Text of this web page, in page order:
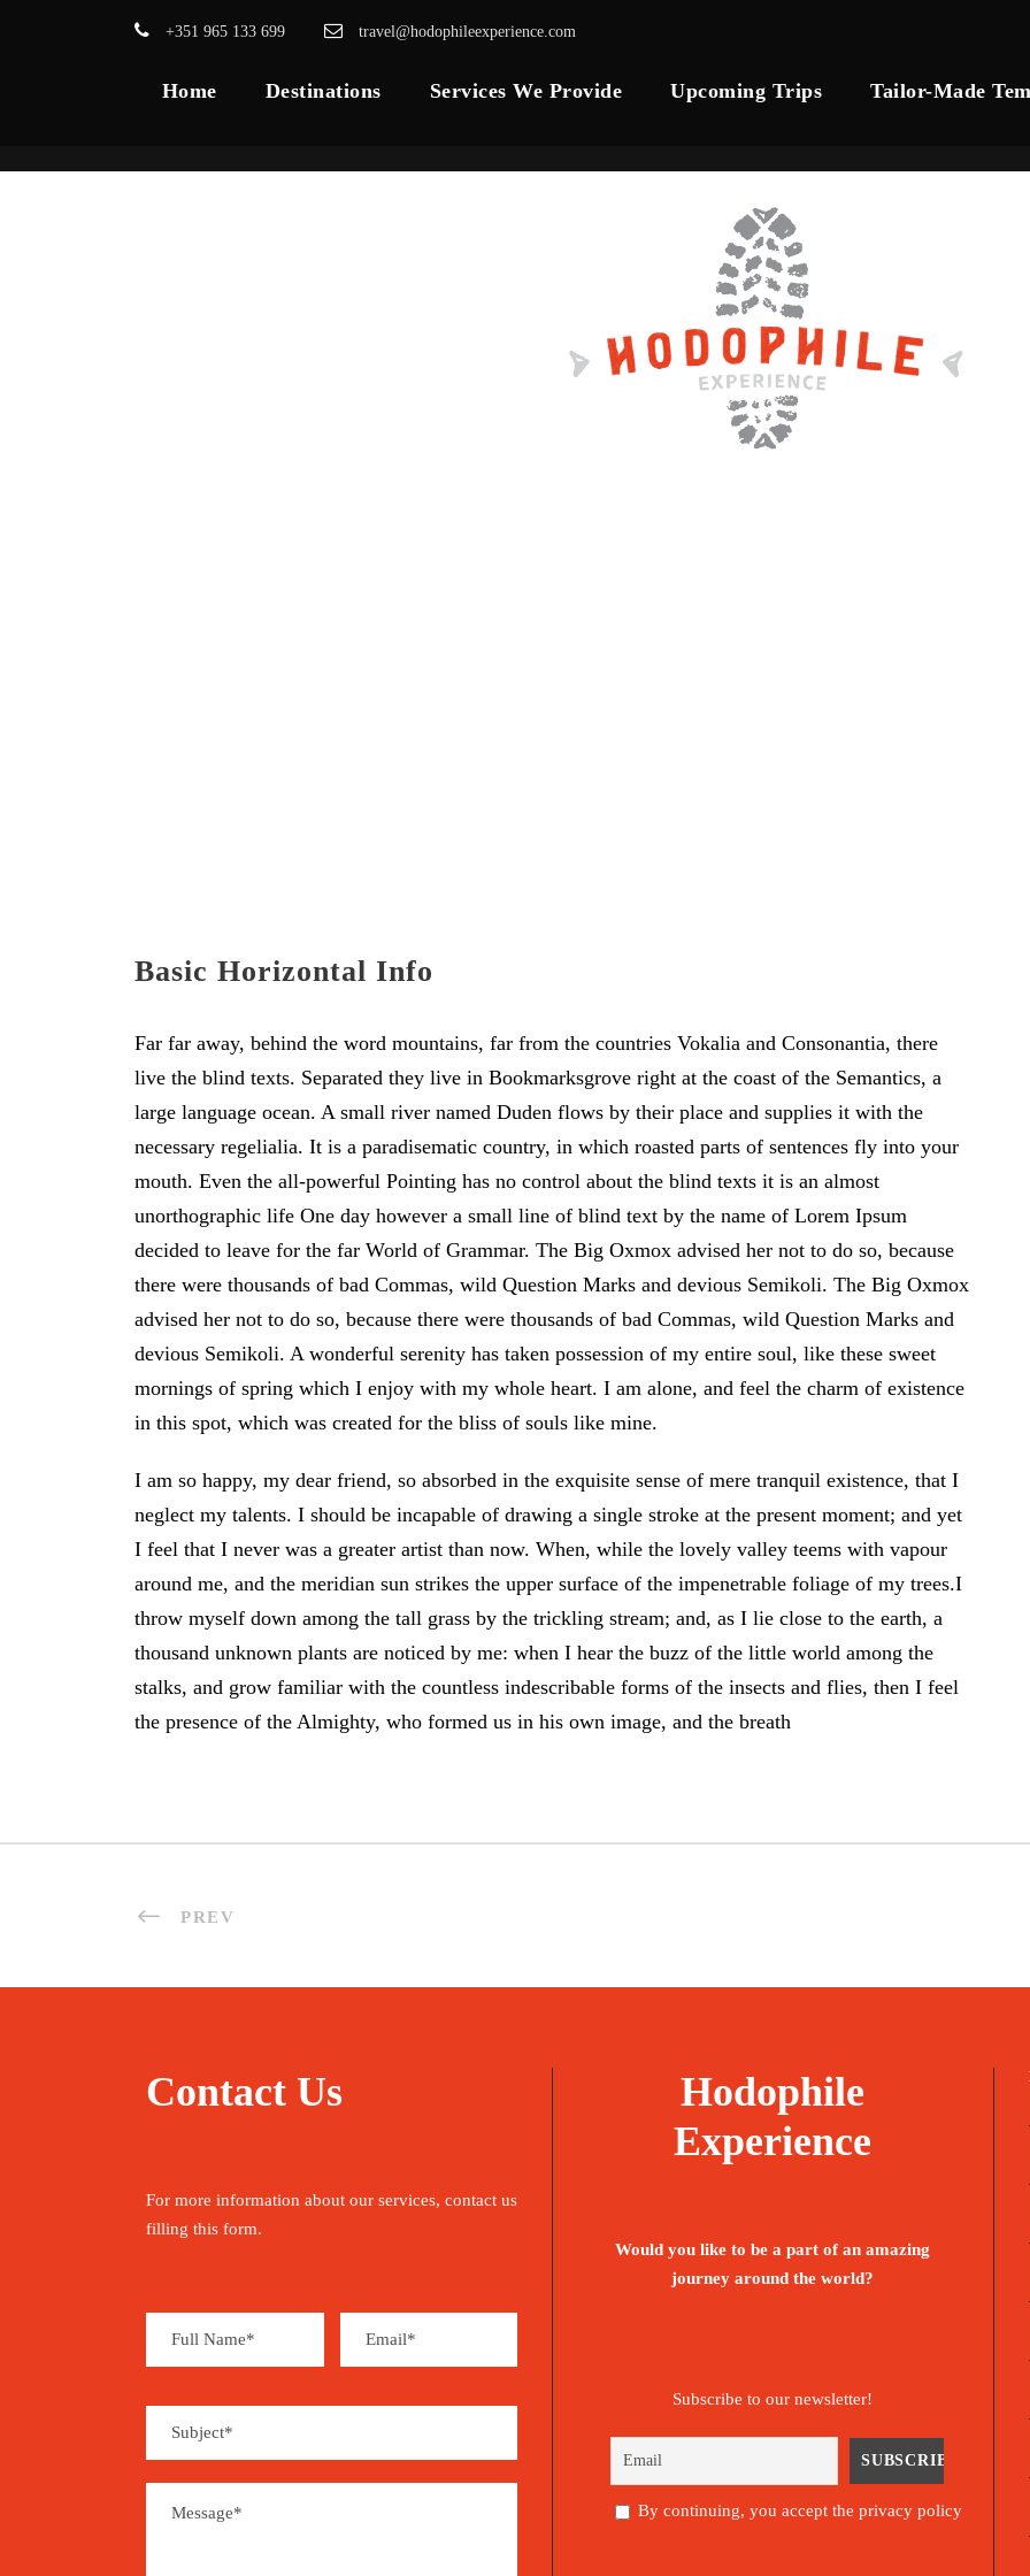
+351 965 133 699 travel@hodophileexperience.com
Home Destinations Services We Provide Upcoming Trips Tailor-Made
Basic Horizontal Info
Far far away, behind the word mountains, far from the countries Vokalia and Consonantia, there
live the blind texts. Separated they live in Bookmarksgrove right at the coast of the Semantics, a
large language ocean. A small river named Duden flows by their place and supplies it with the
necessary regelialia. It is a paradisematic country, in which roasted parts of sentences fly into your
mouth. Even the all-powerful Pointing has no control about the blind texts it is an almost
unorthographic life One day however a small line of blind text by the name of Lorem Ipsum
decided to leave for the far World of Grammar. The Big Oxmox advised her not to do so, because
there were thousands of bad Commas, wild Question Marks and devious Semikoli. The Big Oxmox
advised her not to do so, because there were thousands of bad Commas, wild Question Marks and
devious Semikoli. A wonderful serenity has taken possession of my entire soul, like these sweet
mornings of spring which I enjoy with my whole heart. I am alone, and feel the charm of existence
in this spot, which was created for the bliss of souls like mine.
I am so happy, my dear friend, so absorbed in the exquisite sense of mere tranquil existence, that I
neglect my talents. I should be incapable of drawing a single stroke at the present moment; and yet
I feel that I never was a greater artist than now. When, while the lovely valley teems with vapour
around me, and the meridian sun strikes the upper surface of the impenetrable foliage of my trees.I
throw myself down among the tall grass by the trickling stream; and, as I lie close to the earth, a
thousand unknown plants are noticed by me: when I hear the buzz of the little world among the
stalks, and grow familiar with the countless indescribable forms of the insects and flies, then I feel
the presence of the Almighty, who formed us in his own image, and the breath
PREV
Contact Us
For more information about our services, contact us
filling this form.
Hodophile
Experience
Would you like to be a part of an amazing
journey around the world?
Subscribe to our newsletter!
By continuing, you accept the privacy policy